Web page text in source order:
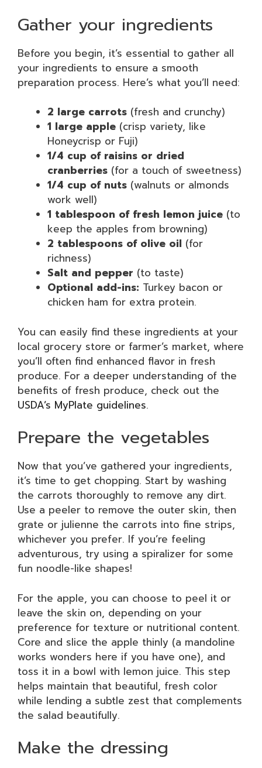
Gather your ingredients
Before you begin, it’s essential to gather all
your ingredients to ensure a smooth
preparation process. Here’s what you’ll need:
2 large carrots (fresh and crunchy)
1 large apple (crisp variety, like
Honeycrisp or Fuji)
1/4 cup of raisins or dried
cranberries (for a touch of sweetness)
1/4 cup of nuts (walnuts or almonds
work well)
1 tablespoon of fresh lemon juice (to
keep the apples from browning)
2 tablespoons of olive oil (for
richness)
Salt and pepper (to taste)
Optional add-ins: Turkey bacon or
chicken ham for extra protein.
You can easily find these ingredients at your
local grocery store or farmer’s market, where
you’ll often find enhanced flavor in fresh
produce. For a deeper understanding of the
benefits of fresh produce, check out the
USDA’s MyPlate guidelines.
Prepare the vegetables
Now that you’ve gathered your ingredients,
it’s time to get chopping. Start by washing
the carrots thoroughly to remove any dirt.
Use a peeler to remove the outer skin, then
grate or julienne the carrots into fine strips,
whichever you prefer. If you’re feeling
adventurous, try using a spiralizer for some
fun noodle-like shapes!
For the apple, you can choose to peel it or
leave the skin on, depending on your
preference for texture or nutritional content.
Core and slice the apple thinly (a mandoline
works wonders here if you have one), and
toss it in a bowl with lemon juice. This step
helps maintain that beautiful, fresh color
while lending a subtle zest that complements
the salad beautifully.
Make the dressing